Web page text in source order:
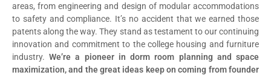
areas, from engineering and design of modular accommodations
to safety and compliance. It’s no accident that we earned those
patents along the way. They stand as testament to our continuing
innovation and commitment to the college housing and furniture
industry.We’re a pioneer in dorm room planning and space
maximization, and the great ideas keep on coming from founder